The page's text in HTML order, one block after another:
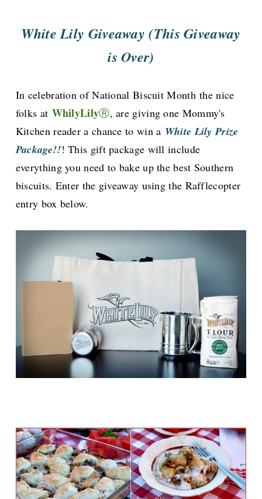
White Lily Giveaway (This Giveaway
is Over)
In celebration of National Biscuit Month the nice
folks at WhilyLilyⓇ, are giving one Mommy's
Kitchen reader a chance to win a White Lily Prize
Package!!! This gift package will include
everything you need to bake up the best Southern
biscuits. Enter the giveaway using the Rafflecopter
entry box below.